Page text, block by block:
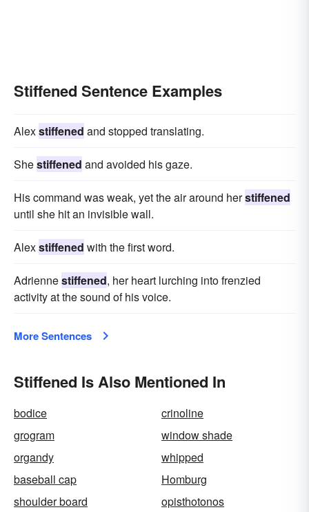
Stiffened Sentence Examples
Alexstiffened and stopped translating.
Shestiffened and avoided his gaze.
His command was weak, yet the air around herstiffened
until she hit an invisible wall.
Alexstiffened with the first word.
Adriennestiffened, her heart lurching into frenzied
activity at the sound of his voice.
More Sentences
Stiffened Is Also Mentioned In
bodice
crinoline
grogram
window shade
organdy
whipped
baseball cap
Homburg
shoulder board
opisthotonos